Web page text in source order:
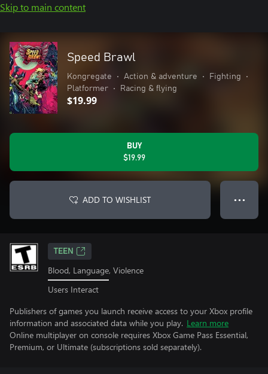
Skip to main content
Speed Brawl
Kongregate • Action & adventure • Fighting
•
Platformer
• Racing & flying
$19.99
BUY
$19.99
ADD TO WISHLIST ● ● ●
TEEN
Blood, Language, Violence
Users Interact
Publishers of games you launch receive access to your Xbox profile
information and associated data while you play. Learn more
Online multiplayer on console requires Xbox Game Pass Essential,
Premium, or Ultimate (subscriptions sold separately).